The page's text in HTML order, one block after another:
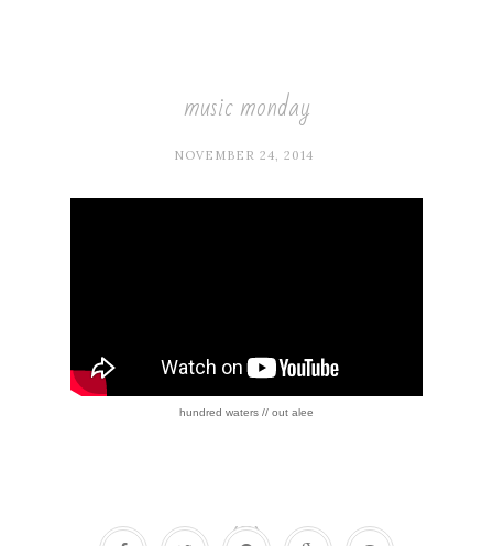
music monday
NOVEMBER 24, 2014
hundred waters // out alee